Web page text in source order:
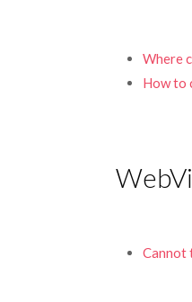
Where
How to
Cannot